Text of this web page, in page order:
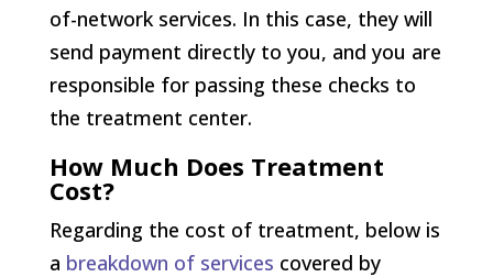
of-network services. In this case, they will
send payment directly to you, and you are
responsible for passing these checks to
the treatment center.
How Much Does Treatment
Cost?
Regarding the cost of treatment, below is
a breakdown of services covered by